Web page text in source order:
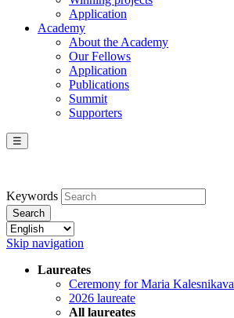
Application
Academy
About the Academy
Our Fellows
Application
Publications
Summit
Supporters
☰
Keywords
Search
Skip navigation
Laureates
Ceremony for Maria Kalesnikava
2026 laureate
All laureates